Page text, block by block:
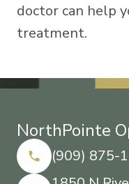
doctor can help
treatment.
NorthPointe
(909) 875-